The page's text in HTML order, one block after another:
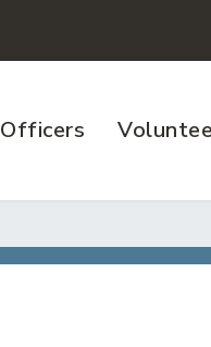
Officers